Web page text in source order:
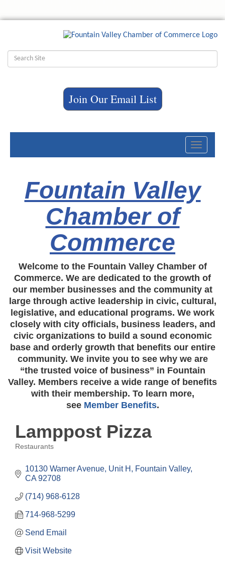
Join Our Email List
Toggle
Fountain Valley
Chamber of
Commerce
Welcome to the Fountain Valley Chamber of
Commerce. We are dedicated to the growth of
our member businesses and the community at
large through active leadership in civic, cultural,
legislative, and educational programs. We work
closely with city officials, business leaders, and
civic organizations to build a sound economic
base and orderly growth that benefits our entire
community. We invite you to see why we are
“the trusted voice of business” in Fountain
Valley. Members receive a wide range of benefits
with their membership. To learn more,
see Member Benefits.
Lamppost Pizza
Restaurants
10130 Warner Avenue, Unit H
Fountain Valley
CA 92708
(714) 968-6128
714-968-5299
Send Email
Visit Website